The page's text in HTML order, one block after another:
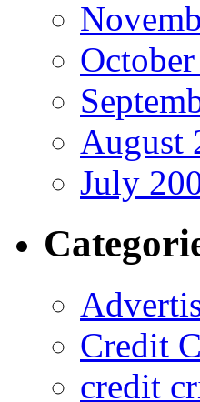
August
July
Credit
credit